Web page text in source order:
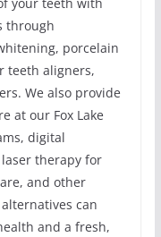
your teeth with
through
porcelain
teeth aligners,
We also provide
at our Fox Lake
digital
therapy for
and other
can
and a fresh,